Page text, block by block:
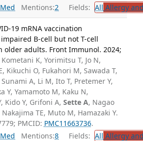
Mentions:2 Fields: All Allergy
19 mRNA vaccination
B-cell but not T-cell
older adults. Front Immunol. 2024;
Kometani K, Yorimitsu T, Jo N,
Kikuchi O, Fukahori M, Sawada T,
A, Li M, Ito T, Pretemer Y,
Y, Yamamoto M, Kaku N,
Kido Y, Grifoni A, Sette A, Nagao
TE, Muto M, Hamazaki Y.
PMCID: PMC11663736.
Mentions:8 Fields: All Allergy